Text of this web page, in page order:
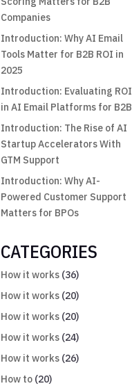
Companies
Introduction: Why AI Email
Tools Matter for B2B ROI in
2025
Introduction: Evaluating ROI
in AI Email Platforms for B2B
Introduction: The Rise of AI
Startup Accelerators With
GTM Support
Introduction: Why AI-
Powered Customer Support
Matters for BPOs
CATEGORIES
How it works (36)
How it works (20)
How it works (20)
How it works (24)
How it works (26)
How to (20)